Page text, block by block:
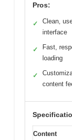
Pros:
✓
Clean,
interface
✓
Fast,
loading
✓
content
Content